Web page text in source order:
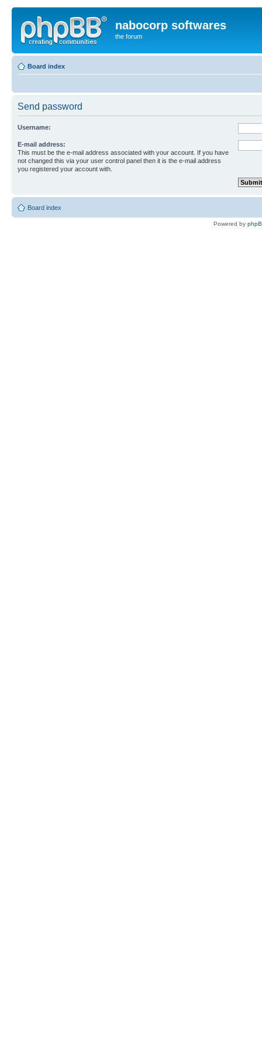
nabocorp softwares
the forum
Board index
Send password
Username:
E-mail address:
This must be the e-mail address associated with your account. If you have
not changed this via your user control panel then it is the e-mail address
you registered your account with.
Board index
Powered by